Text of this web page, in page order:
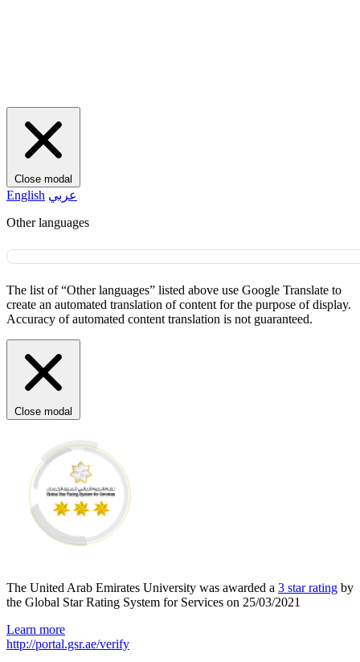
Close modal
English عربي
Other languages
The list of “Other languages” listed above use Google Translate to
create an automated translation of content for the purpose of display.
Accuracy of automated content translation is not guaranteed.
Close modal
The United Arab Emirates University was awarded a 3 star rating by
the Global Star Rating System for Services on 25/03/2021
Learn more
http://portal.gsr.ae/verify